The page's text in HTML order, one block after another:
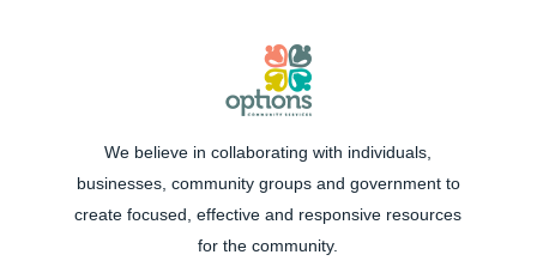
We believe in collaborating with individuals,
businesses, community groups and government to
create focused, effective and responsive resources
for the community.